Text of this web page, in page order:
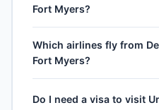
Fort Myers?
Southwest Florida
approximately 2h 35m for
30–60 minutes of taxi,
to-airport time depends on
Which airlines fly from
Fort Myers?
Metropolitan (DTW) to
Do I need a visa to visit